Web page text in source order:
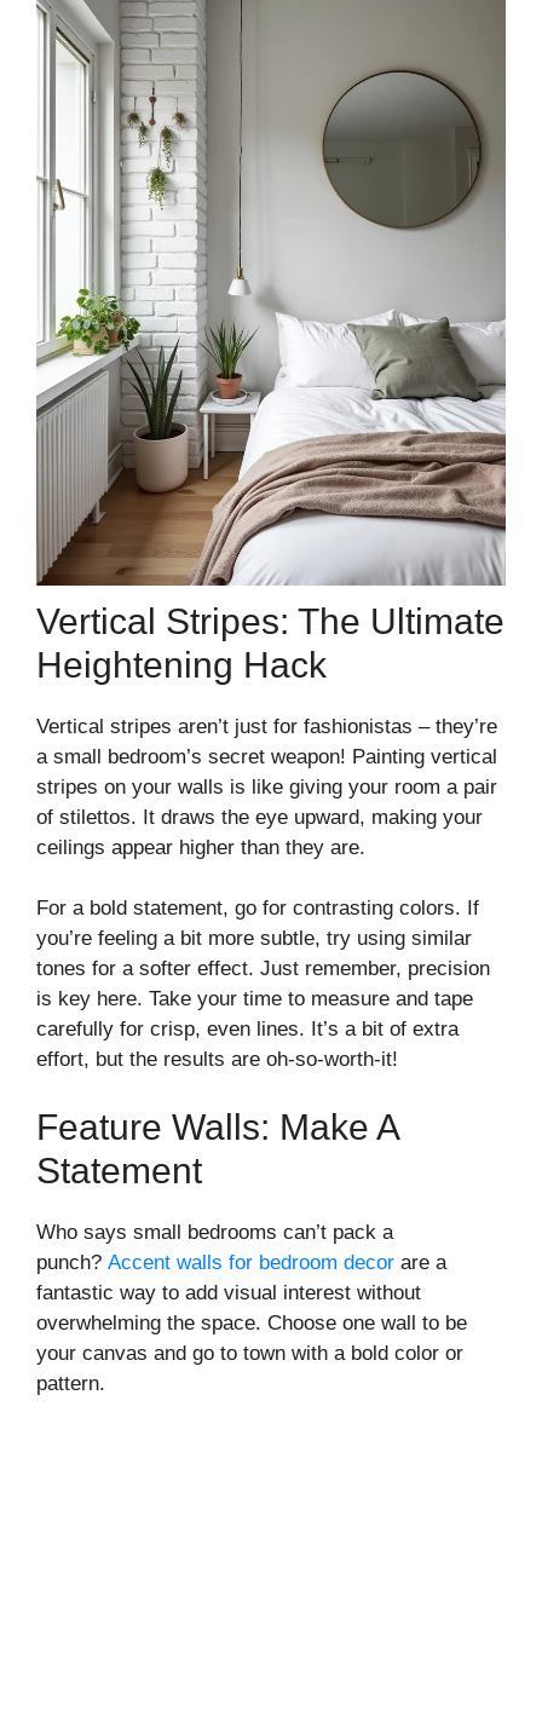
Vertical Stripes: The Ultimate
Heightening Hack
Vertical stripes aren’t just for fashionistas – they’re
a small bedroom’s secret weapon! Painting vertical
stripes on your walls is like giving your room a pair
of stilettos. It draws the eye upward, making your
ceilings appear higher than they are.
For a bold statement, go for contrasting colors. If
you’re feeling a bit more subtle, try using similar
tones for a softer effect. Just remember, precision
is key here. Take your time to measure and tape
carefully for crisp, even lines. It’s a bit of extra
effort, but the results are oh-so-worth-it!
Feature Walls: Make A
Statement
Who says small bedrooms can’t pack a
punch? Accent walls for bedroom decor are a
fantastic way to add visual interest without
overwhelming the space. Choose one wall to be
your canvas and go to town with a bold color or
pattern.